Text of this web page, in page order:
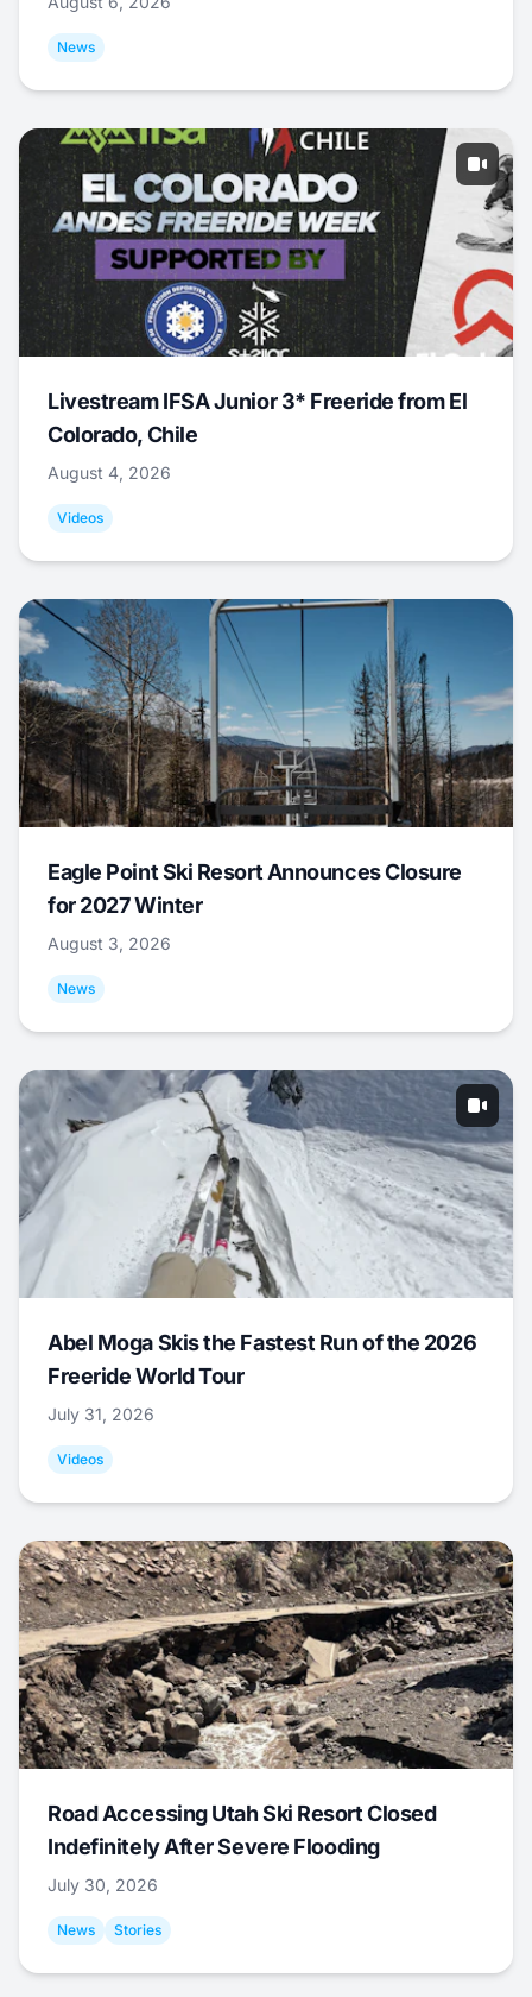
News
Livestream IFSA Junior 3* Freeride from El
Colorado, Chile
August 4, 2026
Videos
Eagle Point Ski Resort Announces Closure
for 2027 Winter
August 3, 2026
News
Abel Moga Skis the Fastest Run of the 2026
Freeride World Tour
July 31, 2026
Videos
Road Accessing Utah Ski Resort Closed
Indefinitely After Severe Flooding
July 30, 2026
News Stories